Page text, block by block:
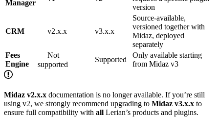
Manager
version
CRM v2.x.x v3.x.x
Source-available,
versioned together with
Midaz, deployed
separately
Fees
Engine
Not
supported
Supported
Only available starting
from Midaz v3
Midaz v2.x.x documentation is no longer available. If you’re still
using v2, we strongly recommend upgrading to Midaz v3.x.x to
ensure full compatibility with all Lerian’s products and plugins.